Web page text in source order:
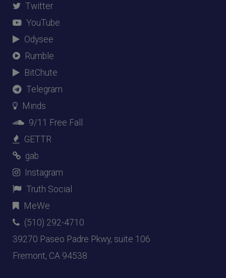
Twitter
YouTube
Odysee
Rumble
BitChute
Telegram
Minds
9/11 Free Fall
GETTR
gab
Instagram
Truth Social
MeWe
(510) 292-4710
39270 Paseo Padre Pkwy, suite 106
Fremont, CA 94538